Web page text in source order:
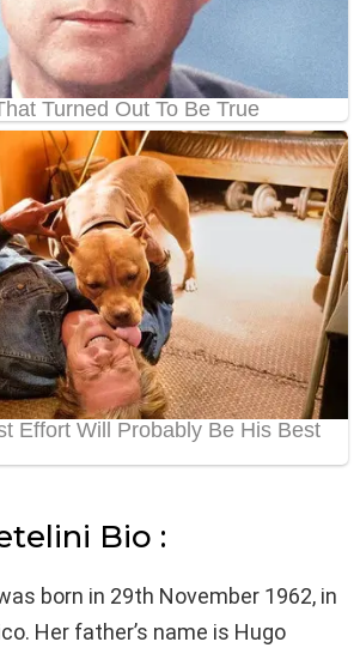
Bio :
born in 29th November 1962, in
Her father’s name is Hugo